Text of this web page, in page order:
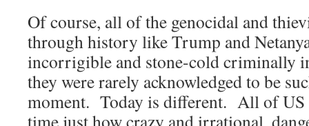
Of course, all of the genocidal and
through history like Trump and
incorrigible and stone-cold criminally
they were rarely acknowledged to be
moment. Today is different. All of US
time just how crazy and irrational,